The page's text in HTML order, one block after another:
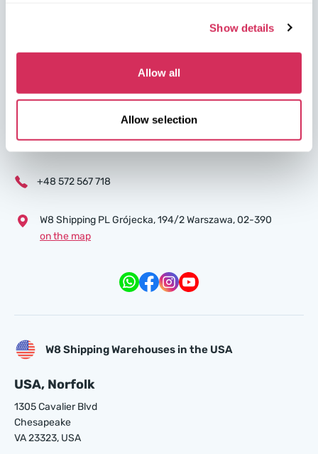
Show details
Allow all
Allow selection
W8 Shipping Poland is the official broker for W8 Shipping USA,
U.S. We are well-known and trusted by thousands of customers
around the world. Buy cars at U.S. insurance auctions or
dealerships, and we’ll arrange for their delivery from the U.S.
quickly and safely!
partners@w8shippingpl.com
+48 572 567 718
W8 Shipping PL Grójecka , 194/2 Warszawa, 02-390
on the map
W8 Shipping Warehouses in the USA
USA, Norfolk
1305 Cavalier Blvd
Chesapeake
VA 23323, USA